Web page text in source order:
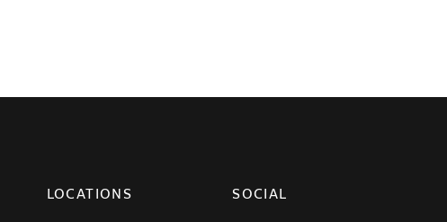
LOCATIONS SOCIAL